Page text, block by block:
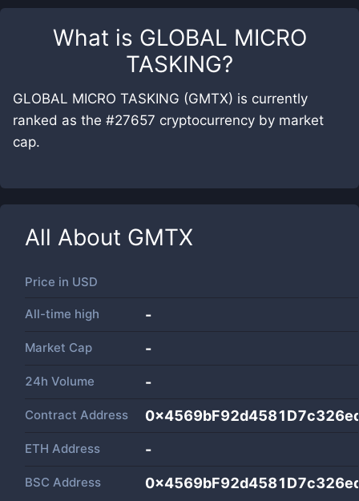
What is GLOBAL MICRO
TASKING?
GLOBAL MICRO TASKING (GMTX) is currently
ranked as the #27657 cryptocurrency by market
cap.
All About GMTX
Price in USD
All-time high -
Market Cap -
24h Volume -
Contract Address
ETH Address -
BSC Address